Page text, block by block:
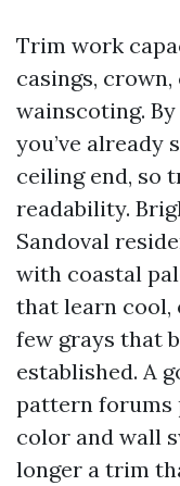
Trim work
casings,
wainscoting.
you’ve already
ceiling end, so
readability.
Sandoval
with coastal
that learn cool,
few grays that
established. A
pattern forums
color and wall
longer a trim